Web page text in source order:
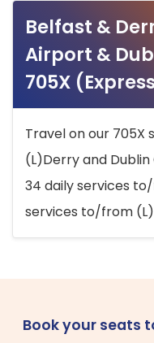
Belfast &
Airport &
705X
Travel on our 705X
(L)Derry and
34 daily services
services to/from
Book your seats